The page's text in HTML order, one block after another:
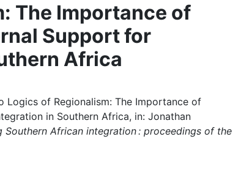
The Importance of
Support for
Africa
Logics of Regionalism: The Importance of
in Southern Africa, in: Jonathan
Southern African integration : proceedings of the